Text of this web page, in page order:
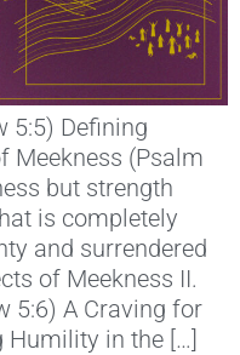
5:5) Defining
Meekness (Psalm
but strength
is completely
and surrendered
of Meekness II.
5:6) A Craving for
Humility in the […]